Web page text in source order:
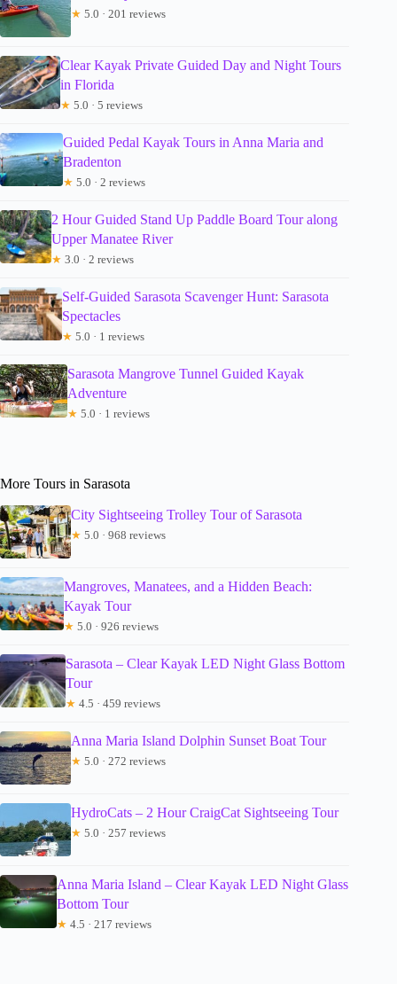
★ 5.0 · 201 reviews
Clear Kayak Private Guided Day and Night Tours
in Florida
★ 5.0 · 5 reviews
Guided Pedal Kayak Tours in Anna Maria and
Bradenton
★ 5.0 · 2 reviews
2 Hour Guided Stand Up Paddle Board Tour along
Upper Manatee River
★ 3.0 · 2 reviews
Self-Guided Sarasota Scavenger Hunt: Sarasota
Spectacles
★ 5.0 · 1 reviews
Sarasota Mangrove Tunnel Guided Kayak
Adventure
★ 5.0 · 1 reviews
More Tours in Sarasota
City Sightseeing Trolley Tour of Sarasota
★ 5.0 · 968 reviews
Mangroves, Manatees, and a Hidden Beach:
Kayak Tour
★ 5.0 · 926 reviews
Sarasota – Clear Kayak LED Night Glass Bottom
Tour
★ 4.5 · 459 reviews
Anna Maria Island Dolphin Sunset Boat Tour
★ 5.0 · 272 reviews
HydroCats – 2 Hour CraigCat Sightseeing Tour
★ 5.0 · 257 reviews
Anna Maria Island – Clear Kayak LED Night Glass
Bottom Tour
★ 4.5 · 217 reviews